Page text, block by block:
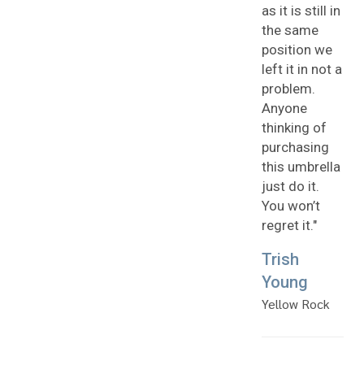
as it is still in
the same
position we
left it in not a
problem.
Anyone
thinking of
purchasing
this umbrella
just do it.
You won’t
regret it."
Trish
Young
Yellow Rock